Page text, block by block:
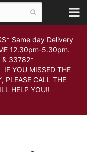
day Delivery
12.30pm-5.30pm.
& 33782*
THE
PLEASE CALL THE
HELP YOU!!